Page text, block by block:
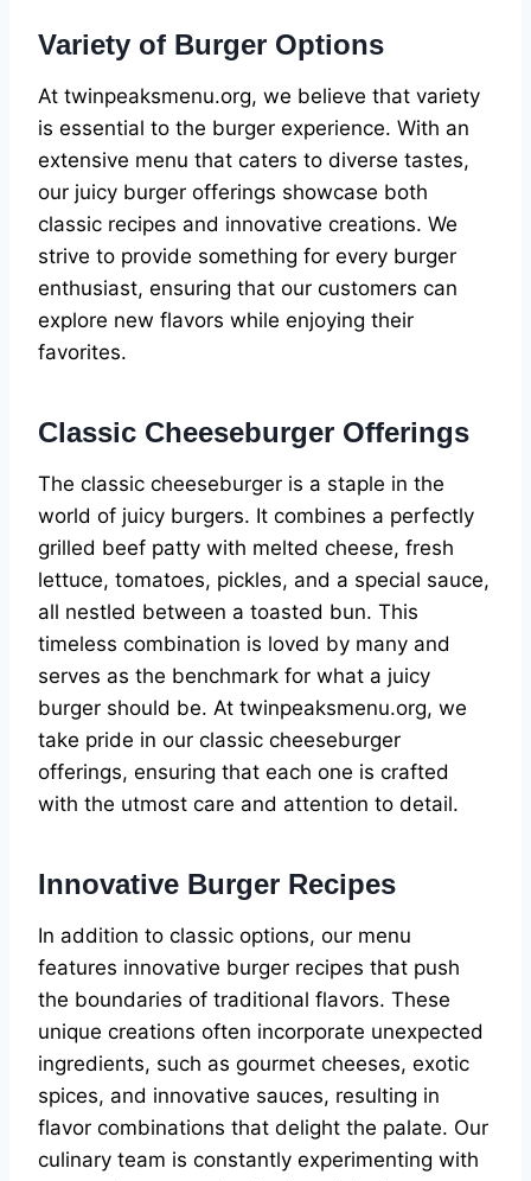
Variety of Burger Options
At twinpeaksmenu.org, we believe that variety
is essential to the burger experience. With an
extensive menu that caters to diverse tastes,
our juicy burger offerings showcase both
classic recipes and innovative creations. We
strive to provide something for every burger
enthusiast, ensuring that our customers can
explore new flavors while enjoying their
favorites.
Classic Cheeseburger Offerings
The classic cheeseburger is a staple in the
world of juicy burgers. It combines a perfectly
grilled beef patty with melted cheese, fresh
lettuce, tomatoes, pickles, and a special sauce,
all nestled between a toasted bun. This
timeless combination is loved by many and
serves as the benchmark for what a juicy
burger should be. At twinpeaksmenu.org, we
take pride in our classic cheeseburger
offerings, ensuring that each one is crafted
with the utmost care and attention to detail.
Innovative Burger Recipes
In addition to classic options, our menu
features innovative burger recipes that push
the boundaries of traditional flavors. These
unique creations often incorporate unexpected
ingredients, such as gourmet cheeses, exotic
spices, and innovative sauces, resulting in
flavor combinations that delight the palate. Our
culinary team is constantly experimenting with